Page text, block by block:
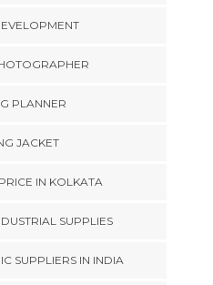
PLANNER
JACKET
IN KOLKATA
SUPPLIES
SUPPLIERS IN INDIA